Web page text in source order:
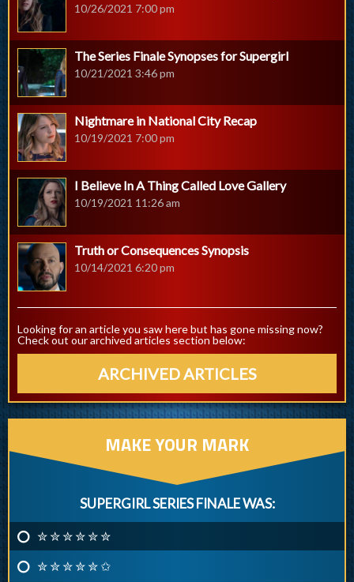
10/26/2021 7:00 pm
The Series Finale Synopses for Supergirl
10/21/2021 3:46 pm
Nightmare in National City Recap
10/19/2021 7:00 pm
I Believe In A Thing Called Love Gallery
10/19/2021 11:26 am
Truth or Consequences Synopsis
10/14/2021 6:20 pm
Looking for an article you saw here but has gone missing now?
Check out our archived articles section below:
ARCHIVED ARTICLES
MAKE YOUR MARK
SUPERGIRL SERIES FINALE WAS:
✮ ✮ ✮ ✮ ✮ ✮
✮ ✮ ✮ ✮ ✮ ✩